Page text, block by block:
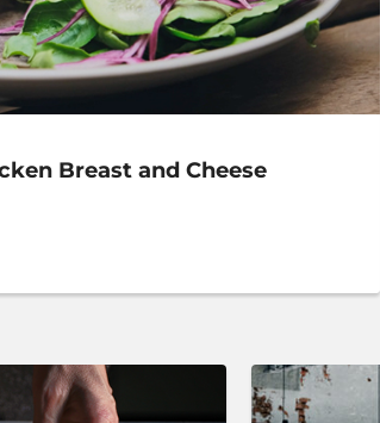
Breast and Cheese